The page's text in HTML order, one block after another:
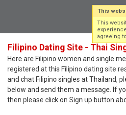
Filipino Dating Site - Thai
Here are Filipino women and single
registered at this Filipino dating site
and chat Filipino singles at Thailand,
below and send them a message. If
then please click on Sign up button
This
This
agreeing